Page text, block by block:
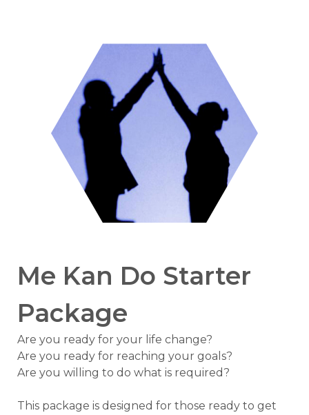
Me Kan Do Starter
Package
Are you ready for your life change?
Are you ready for reaching your goals?
Are you willing to do what is required?
This package is designed for those ready to get